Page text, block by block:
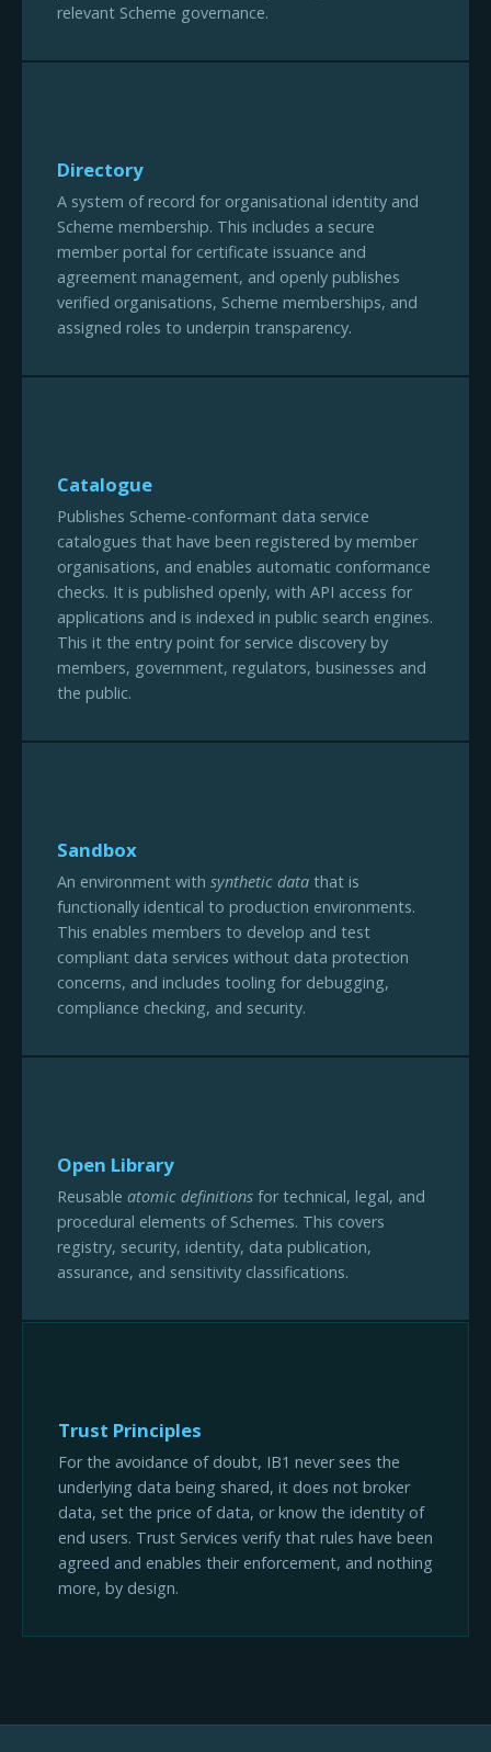
relevant Scheme governance.
Directory
A system of record for organisational identity and
Scheme membership. This includes a secure
member portal for certificate issuance and
agreement management, and openly publishes
verified organisations, Scheme memberships, and
assigned roles to underpin transparency.
Catalogue
Publishes Scheme-conformant data service
catalogues that have been registered by member
organisations, and enables automatic conformance
checks. It is published openly, with API access for
applications and is indexed in public search engines.
This it the entry point for service discovery by
members, government, regulators, businesses and
the public.
Sandbox
An environment with synthetic data that is
functionally identical to production environments.
This enables members to develop and test
compliant data services without data protection
concerns, and includes tooling for debugging,
compliance checking, and security.
Open Library
Reusable atomic definitions for technical, legal, and
procedural elements of Schemes. This covers
registry, security, identity, data publication,
assurance, and sensitivity classifications.
Trust Principles
For the avoidance of doubt, IB1 never sees the
underlying data being shared, it does not broker
data, set the price of data, or know the identity of
end users. Trust Services verify that rules have been
agreed and enables their enforcement, and nothing
more, by design.